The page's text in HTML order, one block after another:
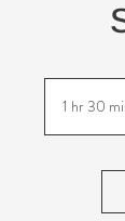
1 hr 30